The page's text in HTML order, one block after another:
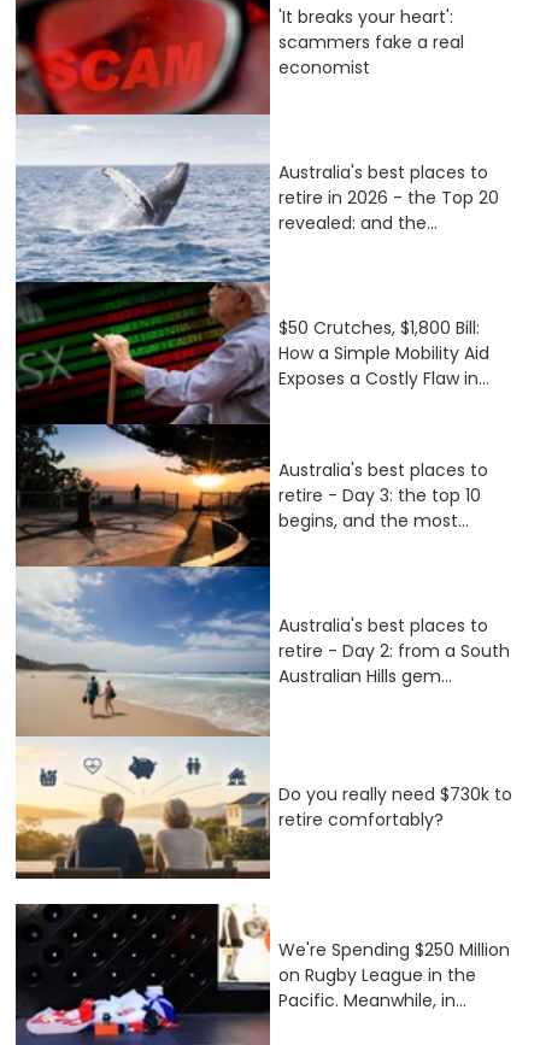
'It breaks your heart':
scammers fake a real
economist
Australia's best places to
retire in 2026 - the Top 20
revealed: and the...
$50 Crutches, $1,800 Bill:
How a Simple Mobility Aid
Exposes a Costly Flaw in...
Australia's best places to
retire - Day 3: the top 10
begins, and the most...
Australia's best places to
retire - Day 2: from a South
Australian Hills gem...
Do you really need $730k to
retire comfortably?
We're Spending $250 Million
on Rugby League in the
Pacific. Meanwhile, in...